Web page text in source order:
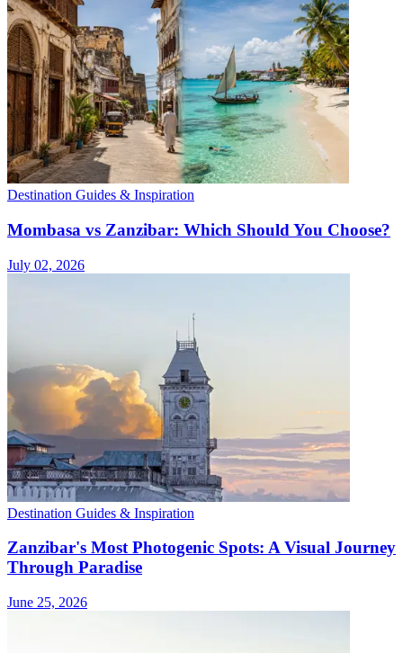
Destination Guides & Inspiration
Mombasa vs Zanzibar: Which Should You Choose?
July 02, 2026
Destination Guides & Inspiration
Zanzibar's Most Photogenic Spots: A Visual Journey
Through Paradise
June 25, 2026